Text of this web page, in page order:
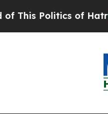
of Hatred”The